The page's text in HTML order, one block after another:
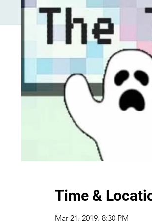
Time &
Mar 21, 2019, 8:30 PM